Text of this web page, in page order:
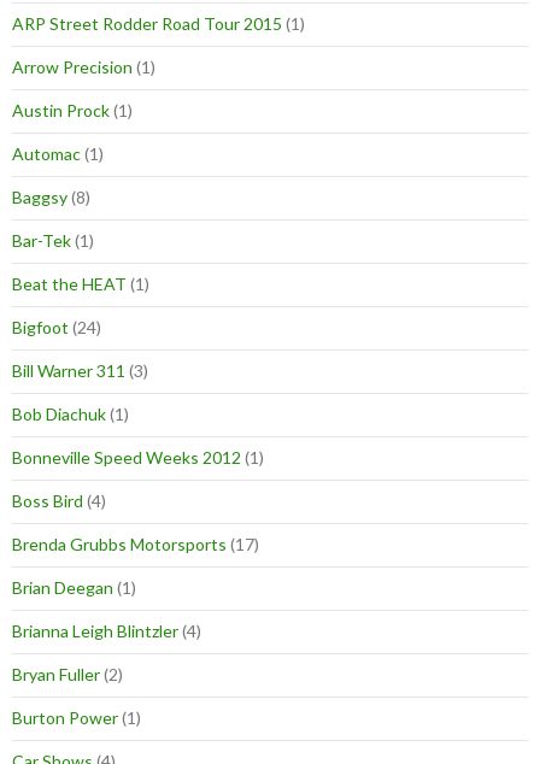
ARP Street Rodder Road Tour 2015 (1)
Arrow Precision (1)
Austin Prock(1)
Automac(1)
Baggsy(8)
Bar-Tek(1)
Beat the HEAT (1)
Bigfoot (24)
Bill Warner 311 (3)
Bob Diachuk(1)
Bonneville Speed Weeks 2012 (1)
Boss Bird (4)
Brenda Grubbs Motorsports (17)
Brian Deegan (1)
Brianna Leigh Blintzler(4)
Bryan Fuller(2)
Burton Power(1)